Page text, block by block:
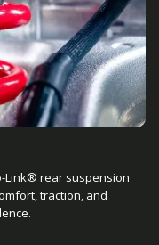
Link® rear suspension
traction, and